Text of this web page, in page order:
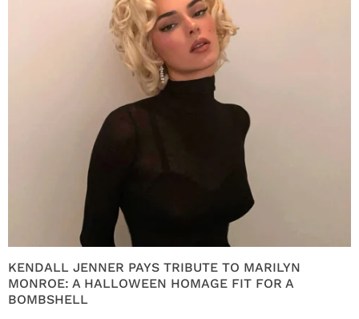
KENDALL JENNER PAYS TRIBUTE TO MARILYN
MONROE: A HALLOWEEN HOMAGE FIT FOR A
BOMBSHELL